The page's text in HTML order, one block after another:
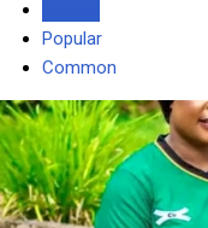
Popular
Common